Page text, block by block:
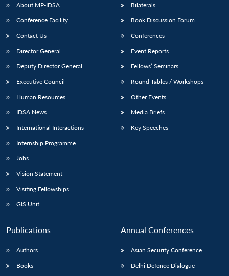
LIBRARY
menu
MP-
Open
About MP-IDSA
Conference Facility
Contact Us
Director General
Deputy Director General
Executive Council
Human Resources
IDSA News
International Interactions
Internship Programme
Jobs
Vision Statement
Visiting Fellowships
GIS Unit
Bilaterals
Book Discussion Forum
Conferences
Event Reports
Fellows’ Seminars
Round Tables / Workshops
Other Events
Media Briefs
Key Speeches
Publications
Authors
Books
Annual Conferences
Asian Security Conference
Delhi Defence Dialogue